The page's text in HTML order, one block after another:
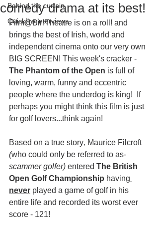
Behind the curtain
Quickfire interviews
comedy drama at its best!
Film@BirrTheatre is on a roll! and
brings the best of Irish, world and
independent cinema onto our very own
BIG SCREEN! This week's cracker -
The Phantom of the Open is full of
loving, warm, funny and eccentric
people where the underdog is king!  If
perhaps you might think this film is just
for golf lovers...think again!
Based on a true story, Maurice Filcroft
(who could only be referred to as-
scammer golfer) entered The British
Open Golf Championship having
never played a game of golf in his
entire life and recorded its worst ever
score - 121!